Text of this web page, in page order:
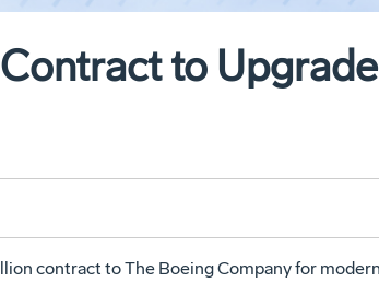
to
contract to The Boeing Company for